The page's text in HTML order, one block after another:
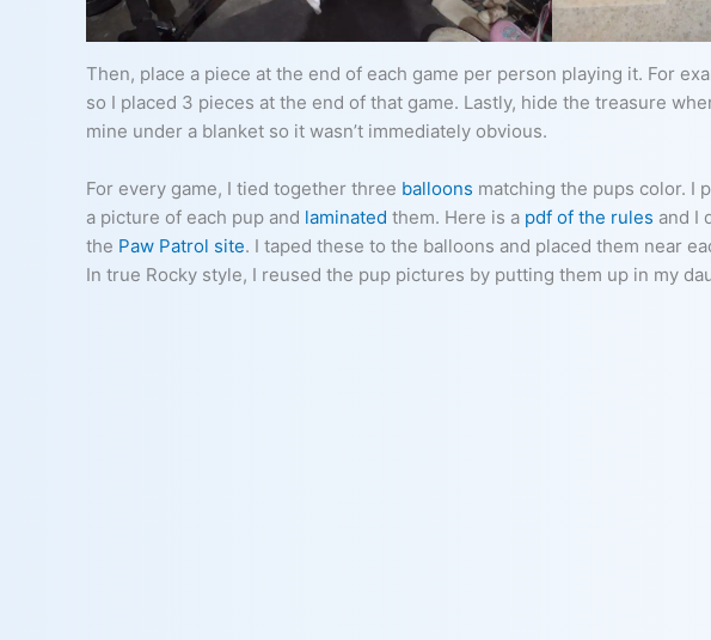
Then, place a piece at the end of each game per person playing it. For
so I placed 3 pieces at the end of that game. Lastly, hide the treasure
mine under a blanket so it wasn’t immediately obvious.
For every game, I tied together three balloons matching the pups color. I
a picture of each pup and laminated them. Here is a pdf of the rules and I
the Paw Patrol site. I taped these to the balloons and placed them near
In true Rocky style, I reused the pup pictures by putting them up in my